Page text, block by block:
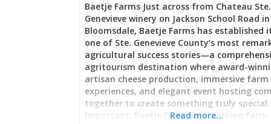
chat with friends. The Saturday live music
transforms the
Baetje Farms Just across from Chateau Ste.
Genevieve winery on Jackson School Road in
Bloomsdale, Baetje Farms has established
one of Ste. Genevieve County’s most
agricultural success stories—a
agritourism destination where award-
artisan cheese production, immersive farm
experiences, and elegant event hosting
together to create something truly special.
Important: Baetje Farms is a working farm.
Read more…